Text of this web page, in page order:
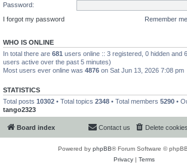
Password:
I forgot my password
Remember me
WHO IS ONLINE
In total there are 681 users online :: 3 registered, 0 hidden and
users active over the past 5 minutes)
Most users ever online was 4876 on Sat Jun 13, 2026 7:08 pm
STATISTICS
Total posts 10302 • Total topics 2348 • Total members 5290 •
tango2323
Board index Delete cookies
Contact us
Powered by phpBB® Forum Software ©
Privacy| Terms